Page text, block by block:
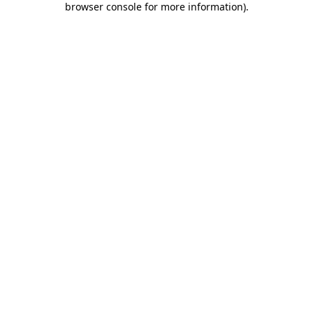
browser console for more information).